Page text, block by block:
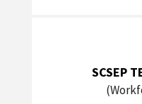
SCSEP